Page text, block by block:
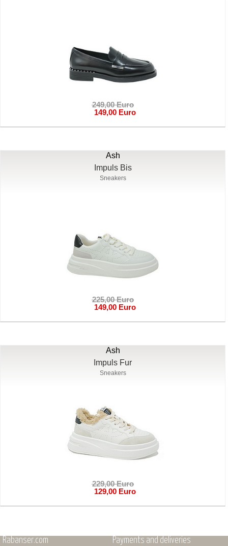
249,00 Euro
149,00 Euro
Ash
Impuls Bis
Sneakers
225,00 Euro
149,00 Euro
Ash
Impuls Fur
Sneakers
229,00 Euro
129,00 Euro
Rabanser.com Payments and deliveries